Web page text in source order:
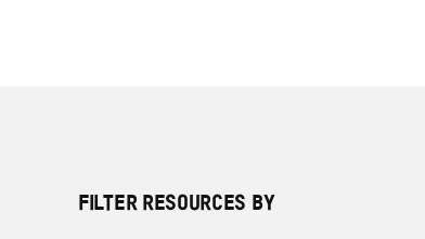
FILTER RESOURCES BY